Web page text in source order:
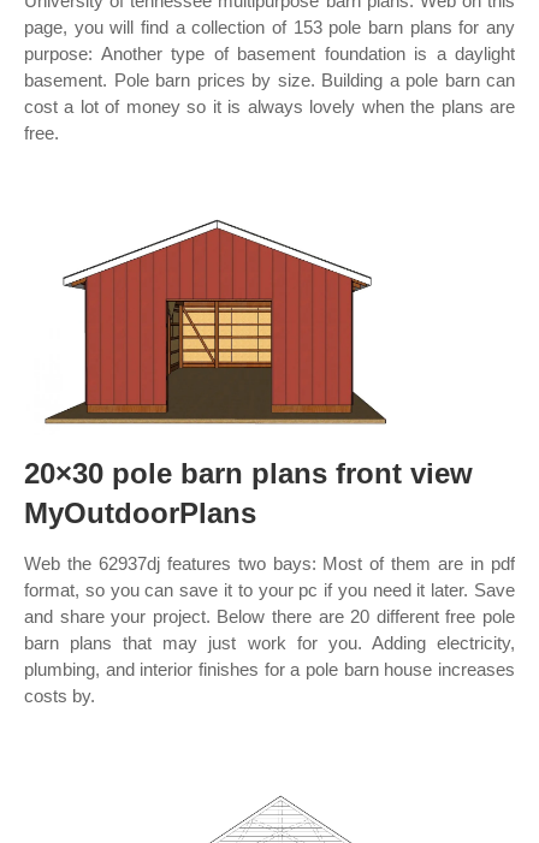
page, you will find a collection of 153 pole barn plans for any
purpose: Another type of basement foundation is a daylight
basement. Pole barn prices by size. Building a pole barn can
cost a lot of money so it is always lovely when the plans are
free.
20×30 pole barn plans front view
MyOutdoorPlans
Web the 62937dj features two bays: Most of them are in pdf
format, so you can save it to your pc if you need it later. Save
and share your project. Below there are 20 different free pole
barn plans that may just work for you. Adding electricity,
plumbing, and interior finishes for a pole barn house increases
costs by.